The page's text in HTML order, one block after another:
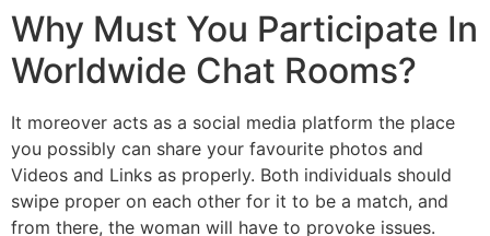
Why Must You Participate In
Worldwide Chat Rooms?
It moreover acts as a social media platform the place
you possibly can share your favourite photos and
Videos and Links as properly. Both individuals should
swipe proper on each other for it to be a match, and
from there, the woman will have to provoke issues.